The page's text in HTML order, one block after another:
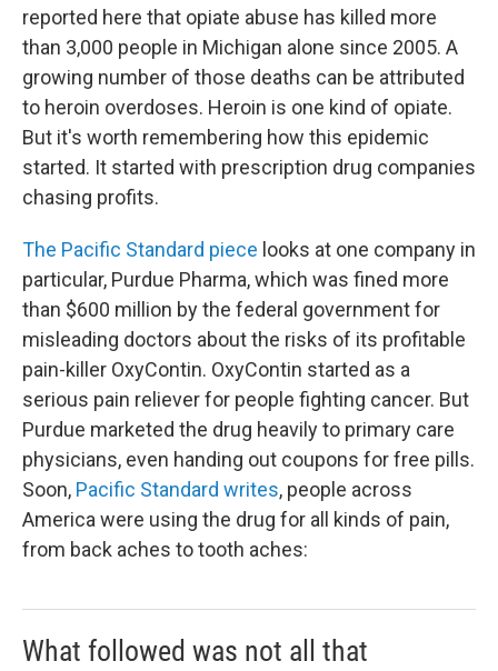
reported here that opiate abuse has killed more
than 3,000 people in Michigan alone since 2005. A
growing number of those deaths can be attributed
to heroin overdoses. Heroin is one kind of opiate.
But it's worth remembering how this epidemic
started. It started with prescription drug companies
chasing profits.
The Pacific Standard piece looks at one company in
particular, Purdue Pharma, which was fined more
than $600 million by the federal government for
misleading doctors about the risks of its profitable
pain-killer OxyContin. OxyContin started as a
serious pain reliever for people fighting cancer. But
Purdue marketed the drug heavily to primary care
physicians, even handing out coupons for free pills.
Soon, Pacific Standard writes, people across
America were using the drug for all kinds of pain,
from back aches to tooth aches:
What followed was not all that